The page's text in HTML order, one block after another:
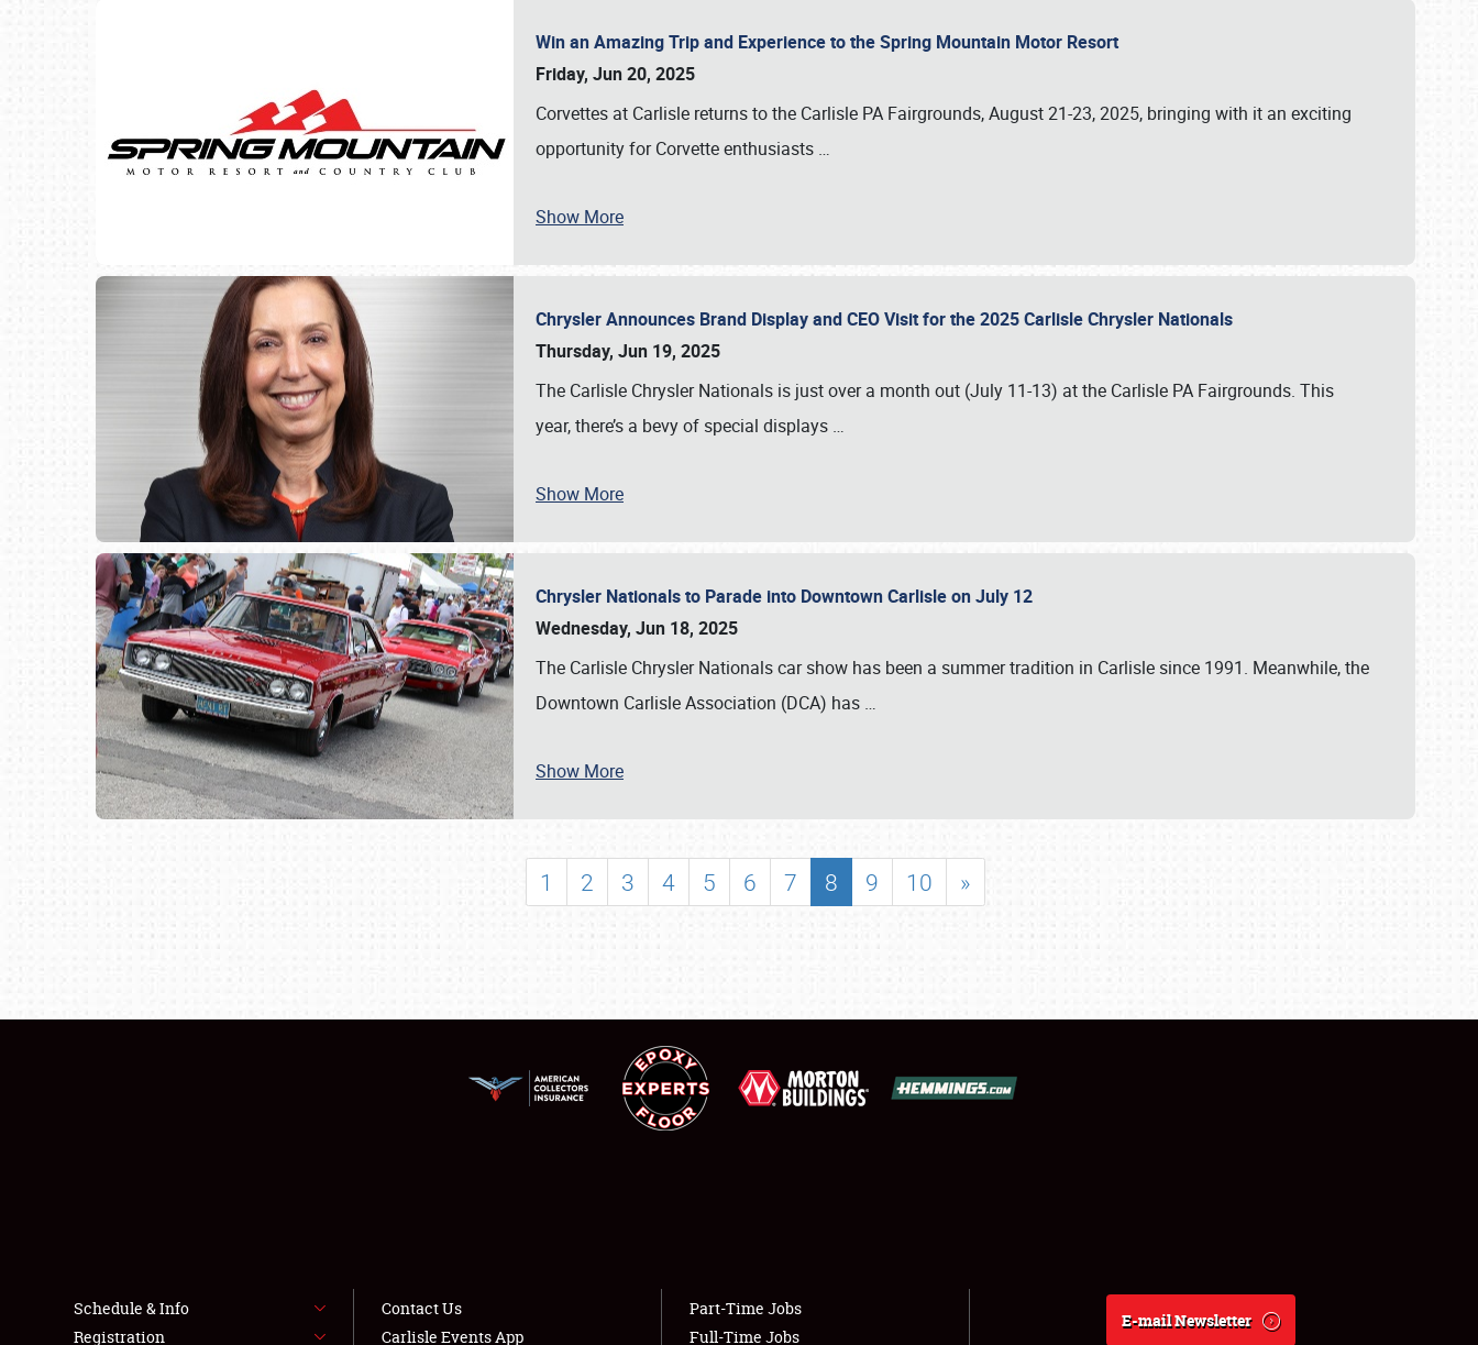
SCHEDULE & INFO
SHOWFIELD
LODGING
NEWS
Win an Amazing Trip and Experience to the Spring Mountain Motor Resort
Friday, Jun 20, 2025
Corvettes at Carlisle returns to the Carlisle PA Fairgrounds, August 21-23, 2025, bringing with it an exciting
opportunity for Corvette enthusiasts …
Show More
Chrysler Announces Brand Display and CEO Visit for the 2025 Carlisle Chrysler Nationals
Thursday, Jun 19, 2025
The Carlisle Chrysler Nationals is just over a month out (July 11-13) at the Carlisle PA Fairgrounds. This
year, there’s a bevy of special displays …
Show More
Chrysler Nationals to Parade into Downtown Carlisle on July 12
Wednesday, Jun 18, 2025
The Carlisle Chrysler Nationals car show has been a summer tradition in Carlisle since 1991. Meanwhile, the
Downtown Carlisle Association (DCA) has …
Show More
1 2 3 4 5 6 7 8 9 10 »
Schedule & Info
Registration
Contact Us
Carlisle Events App
Part-Time Jobs
Full-Time Jobs
E-mail Newsletter